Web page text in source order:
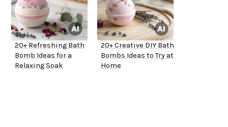
20+ Refreshing Bath
Bomb Ideas for a
Relaxing Soak
20+ Creative DIY Bath
Bombs Ideas to Try at
Home